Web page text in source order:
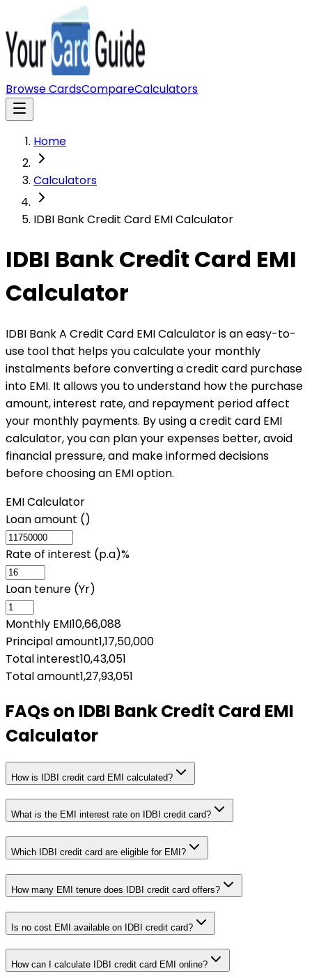
Browse CardsCompareCalculators
Home
Calculators
IDBI Bank Credit Card EMI Calculator
IDBI Bank Credit Card EMI
Calculator
IDBI Bank A Credit Card EMI Calculator is an easy-to-
use tool that helps you calculate your monthly
instalments before converting a credit card purchase
into EMI. It allows you to understand how the purchase
amount, interest rate, and repayment period affect
your monthly payments. By using a credit card EMI
calculator, you can plan your expenses better, avoid
financial pressure, and make informed decisions
before choosing an EMI option.
EMI Calculator
Loan amount (₹)
Rate of interest (p.a)%
Loan tenure (Yr)
Monthly EMI10,66,088
Principal amount1,17,50,000
Total interest10,43,051
Total amount1,27,93,051
FAQs on IDBI Bank Credit Card EMI
Calculator
How is IDBI credit card EMI calculated?
What is the EMI interest rate on IDBI credit card?
Which IDBI credit card are eligible for EMI?
How many EMI tenure does IDBI credit card offers?
Is no cost EMI available on IDBI credit card?
How can I calculate IDBI credit card EMI online?